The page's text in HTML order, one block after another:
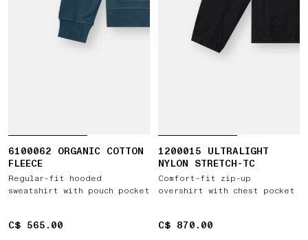
6100062 ORGANIC COTTON
FLEECE
Regular-fit hooded
sweatshirt with pouch pocket
C$ 565.00
C$ 565.00
1200015 ULTRALIGHT
NYLON STRETCH-TC
Comfort-fit zip-up
overshirt with chest pocket
C$ 870.00
C$ 870.00